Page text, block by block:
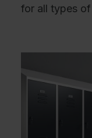
for all types of